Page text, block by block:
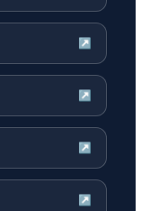
↗
↗
↗
↗